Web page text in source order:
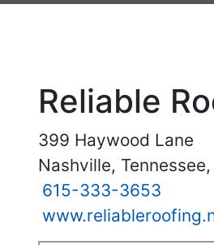
Reliable
399 Haywood Lane
Nashville, Tennessee,
615-333-3653